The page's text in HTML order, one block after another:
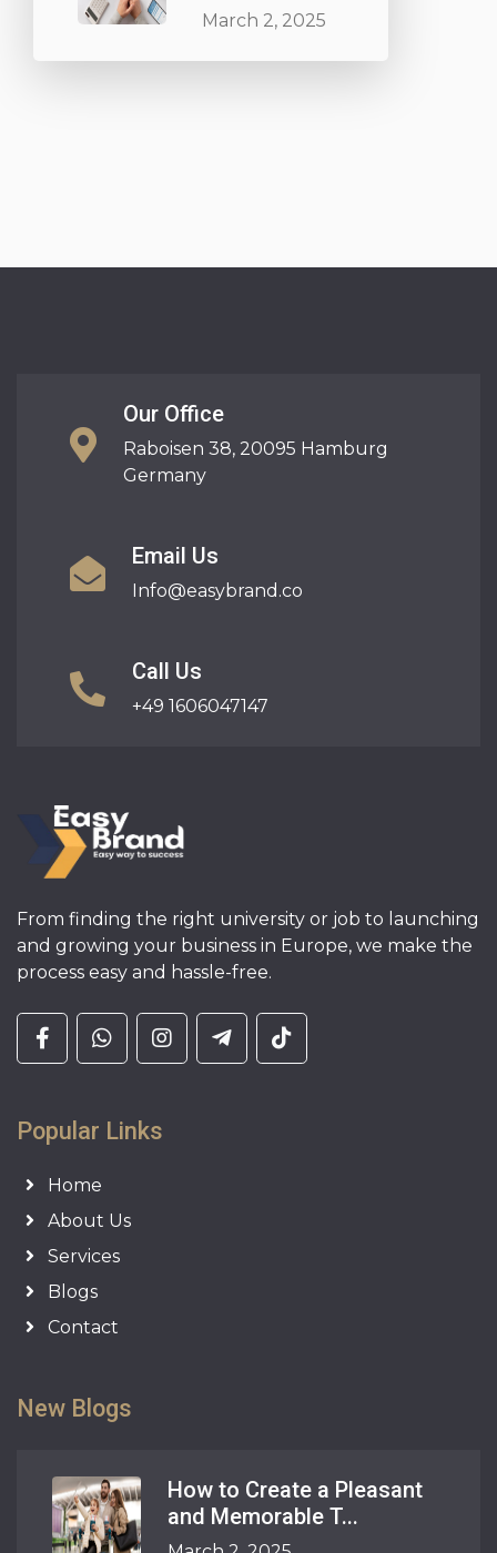
March 2, 2025
Our Office
Raboisen 38, 20095 Hamburg
Germany
Email Us
Info@easybrand.co
Call Us
+49 1606047147
From finding the right university or job to launching
and growing your business in Europe, we make the
process easy and hassle-free.
Popular Links
Home
About Us
Services
Blogs
Contact
New Blogs
How to Create a Pleasant
and Memorable T...